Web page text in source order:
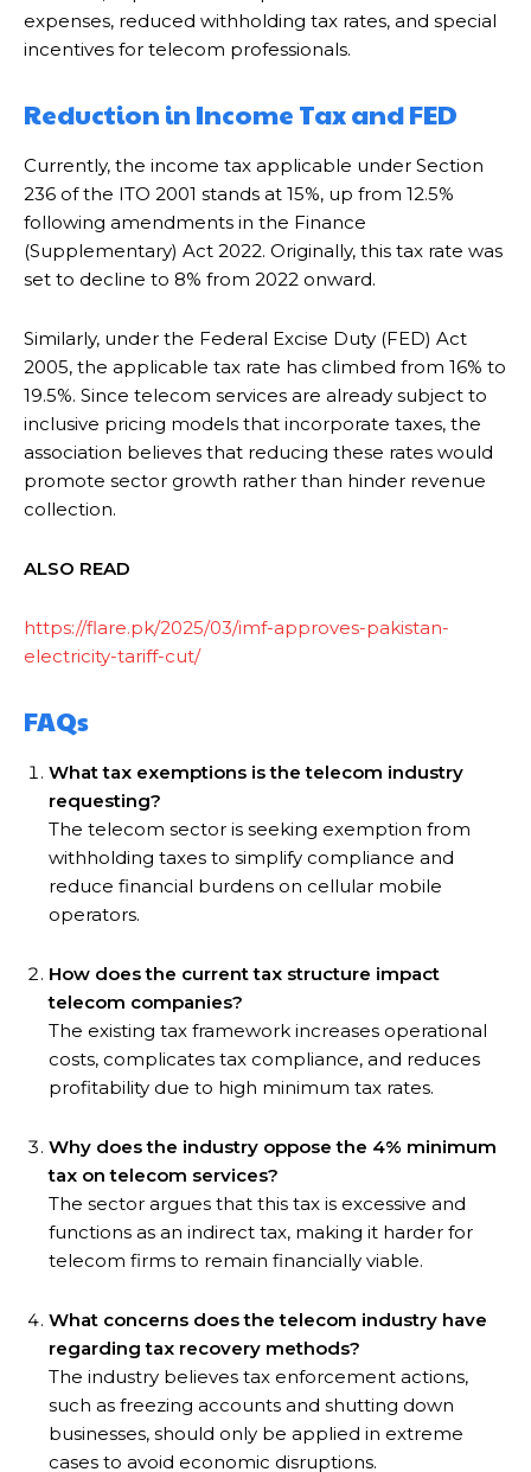
expenses, reduced withholding tax rates, and special
incentives for telecom professionals.
Reduction in Income Tax and FED
Currently, the income tax applicable under Section
236 of the ITO 2001 stands at 15%, up from 12.5%
following amendments in the Finance
(Supplementary) Act 2022. Originally, this tax rate was
set to decline to 8% from 2022 onward.
Similarly, under the Federal Excise Duty (FED) Act
2005, the applicable tax rate has climbed from 16% to
19.5%. Since telecom services are already subject to
inclusive pricing models that incorporate taxes, the
association believes that reducing these rates would
promote sector growth rather than hinder revenue
collection.
ALSO READ
https://flare.pk/2025/03/imf-approves-pakistan-
electricity-tariff-cut/
FAQs
What tax exemptions is the telecom industry
requesting?
The telecom sector is seeking exemption from
withholding taxes to simplify compliance and
reduce financial burdens on cellular mobile
operators.
How does the current tax structure impact
telecom companies?
The existing tax framework increases operational
costs, complicates tax compliance, and reduces
profitability due to high minimum tax rates.
Why does the industry oppose the 4% minimum
tax on telecom services?
The sector argues that this tax is excessive and
functions as an indirect tax, making it harder for
telecom firms to remain financially viable.
What concerns does the telecom industry have
regarding tax recovery methods?
The industry believes tax enforcement actions,
such as freezing accounts and shutting down
businesses, should only be applied in extreme
cases to avoid economic disruptions.